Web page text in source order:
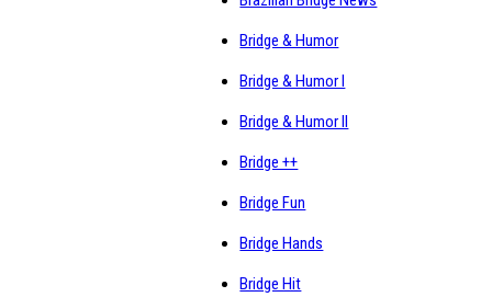
Bridge & Humor
Bridge & Humor I
Bridge & Humor II
Bridge ++
Bridge Fun
Bridge Hands
Bridge Hit